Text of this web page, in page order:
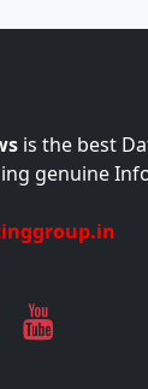
is the best
genuine